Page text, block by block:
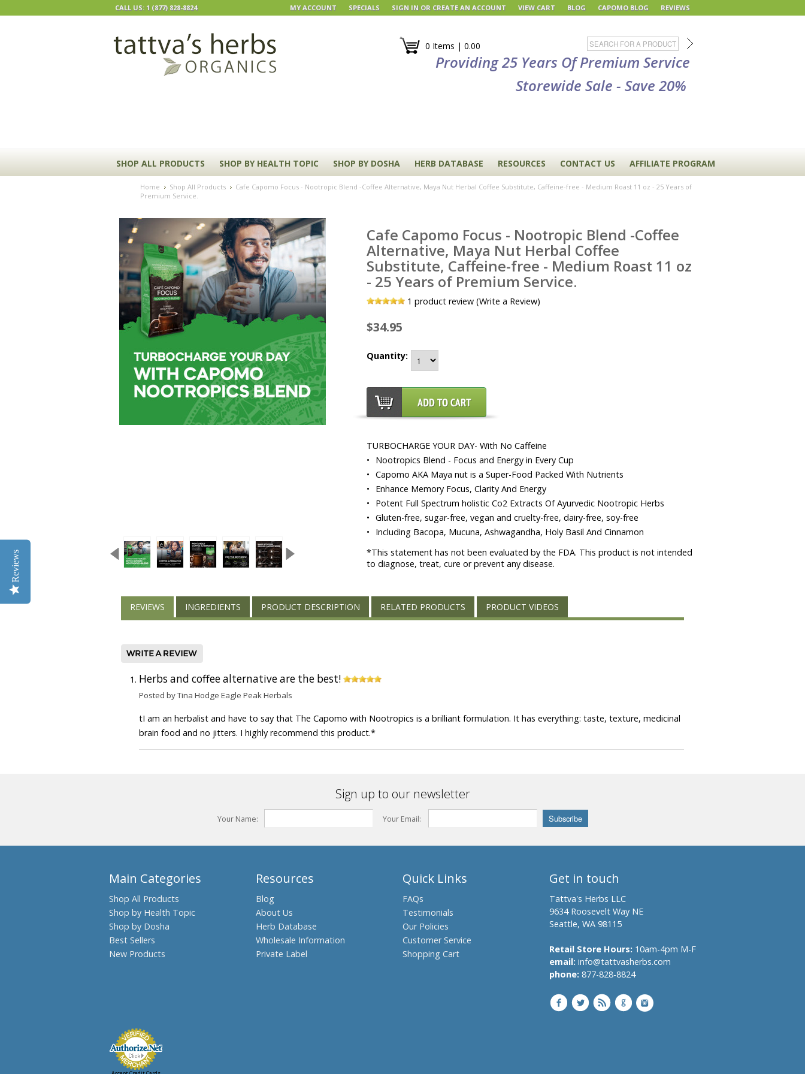
CALL US: 1 (877) 828-8824 MY ACCOUNT SPECIALS SIGN IN OR CREATE AN ACCOUNT VIEW CART BLOG CAPOMO BLOG REVIEWS
0 Items | 0.00
Providing 25 Years Of Premium Service
Storewide Sale - Save 20%
SHOP ALL PRODUCTS SHOP BY HEALTH TOPIC SHOP BY DOSHA HERB DATABASE RESOURCES CONTACT US AFFILIATE PROGRAM
Home Shop All Products
Cafe Capomo Focus - Nootropic Blend -Coffee Alternative, Maya Nut Herbal Coffee Substitute, Caffeine-free - Medium Roast 11 oz - 25 Years of
Premium Service.
Cafe Capomo Focus - Nootropic Blend -Coffee
Alternative, Maya Nut Herbal Coffee
Substitute, Caffeine-free - Medium Roast 11 oz
- 25 Years of Premium Service.
1 product review (Write a Review)
$34.95
Quantity:
TURBOCHARGE YOUR DAY- With No Caffeine
•
Nootropics Blend - Focus and Energy in Every Cup
• Capomo AKA Maya nut is a Super-Food Packed With Nutrients
•
Enhance Memory Focus, Clarity And Energy
•
Potent Full Spectrum holistic Co2 Extracts Of Ayurvedic Nootropic Herbs
• Gluten-free, sugar-free, vegan and cruelty-free, dairy-free, soy-free
•
Including Bacopa, Mucuna, Ashwagandha, Holy Basil And Cinnamon
*This statement has not been evaluated by the FDA. This product is not intended
to diagnose, treat, cure or prevent any disease.
REVIEWS INGREDIENTS PRODUCT DESCRIPTION RELATED PRODUCTS PRODUCT VIDEOS
Herbs and coffee alternative are the best!
Posted by Tina Hodge Eagle Peak Herbals
tI am an herbalist and have to say that The Capomo with Nootropics is a brilliant formulation. It has everything: taste, texture, medicinal
brain food and no jitters. I highly recommend this product.*
Sign up to our newsletter
Your Name: Your Email:
Main Categories
Shop All Products
Shop by Health Topic
Shop by Dosha
Best Sellers
New Products
Resources
Blog
About Us
Herb Database
Wholesale Information
Private Label
Quick Links
FAQs
Testimonials
Our Policies
Customer Service
Shopping Cart
Get in touch
Tattva's Herbs LLC
9634 Roosevelt Way NE
Seattle, WA 98115
Retail Store Hours: 10am-4pm M-F
email: info@tattvasherbs.com
phone: 877-828-8824
Reviews